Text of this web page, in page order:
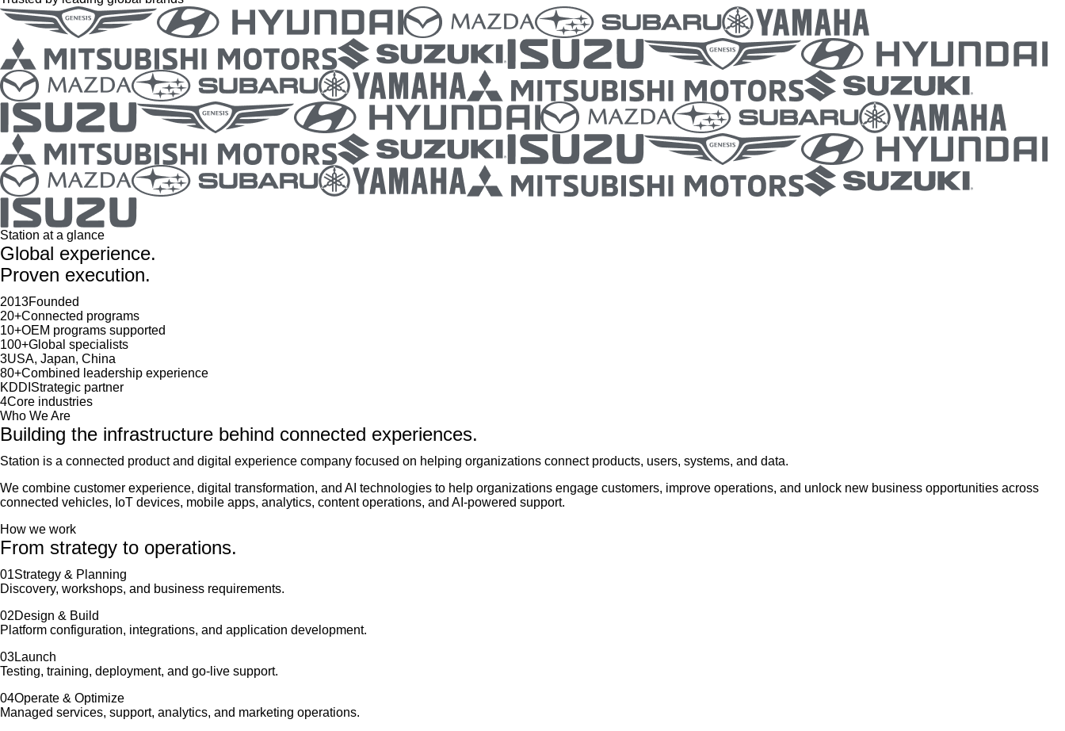
Station at a glance
Global experience.
Proven execution.
2013Founded
20+Connected programs
10+OEM programs supported
100+Global specialists
3USA, Japan, China
80+Combined leadership experience
KDDI Strategic partner
4Core industries
Who We Are
Building the infrastructure behind connected experiences.
Station is a connected product and digital experience company focused on helping organizations connect products, users, systems, and data.
We combine customer experience, digital transformation, and AI technologies to help organizations engage customers, improve operations, and unlock new business opportunities across
connected vehicles, IoT devices, mobile apps, analytics, content operations, and AI-powered support.
How we work
From strategy to operations.
01Strategy & Planning
Discovery, workshops, and business requirements.
02Design & Build
Platform configuration, integrations, and application development.
03Launch
Testing, training, deployment, and go-live support.
04Operate & Optimize
Managed services, support, analytics, and marketing operations.